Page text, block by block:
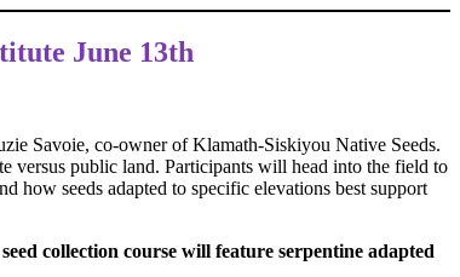
June 13th
Savoie, co-owner of Klamath-Siskiyou Native Seeds.
versus public land. Participants will head into the field to
how seeds adapted to specific elevations best support
collection course will feature serpentine adapted